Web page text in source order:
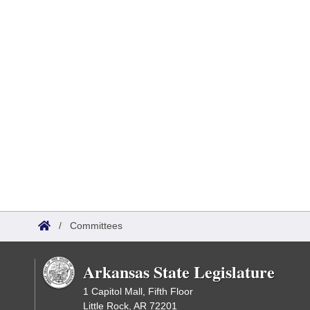
/ Committees
Arkansas State Legislature
1 Capitol Mall, Fifth Floor
Little Rock, AR 72201